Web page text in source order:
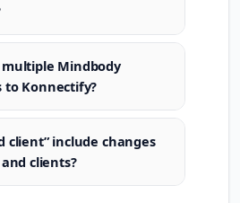
Mindbody
to Konnectify?
client” include changes
clients?